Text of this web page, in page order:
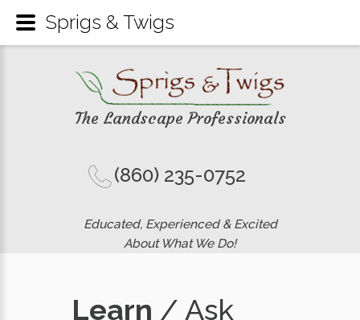
The Landscape Professionals
(860) 235-0752
Educated, Experienced & Excited
About What We Do!
Learn / Ask
Sprigs & Twigs